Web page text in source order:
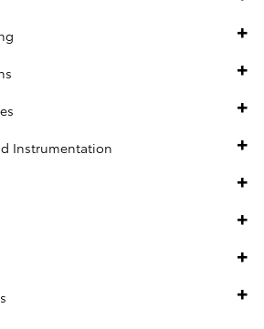
Instrumentation